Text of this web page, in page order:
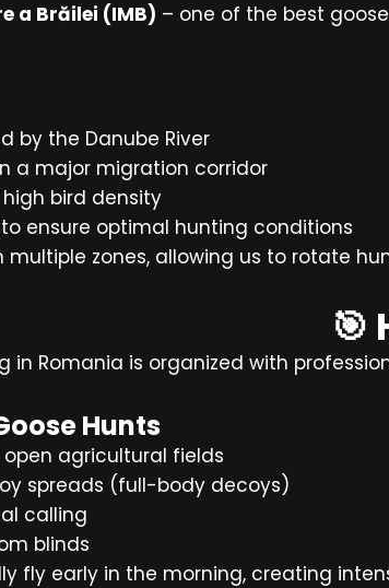
a Brăilei (IMB) – one of the best
by the Danube River
a major migration corridor
high bird density
ensure optimal hunting conditions
multiple zones, allowing us to rotate
🎯
in Romania is organized with
Hunts
open agricultural fields
spreads (full-body decoys)
calling
blinds
fly early in the morning, creating